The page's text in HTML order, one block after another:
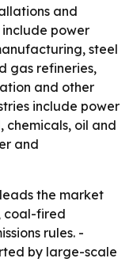
and
power
steel
gas refineries,
and other
include power
chemicals, oil and
and
the market
coal-fired
rules. -
by large-scale